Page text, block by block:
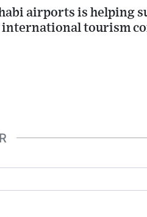
airports is helping
international tourism